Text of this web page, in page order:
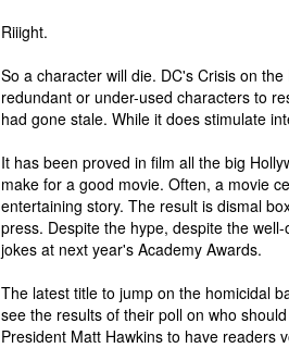
Riiight.
So a character will die. DC's Crisis on
redundant or under-used characters to
had gone stale. While it does stimulate
It has been proved in film all the big
make for a good movie. Often, a movie
entertaining story. The result is dismal
press. Despite the hype, despite the
jokes at next year's Academy Awards.
The latest title to jump on the homicidal
see the results of their poll on who
President Matt Hawkins to have readers